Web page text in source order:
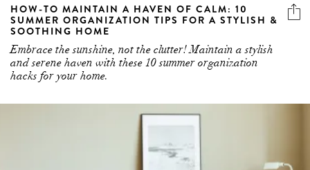
HOW-TO MAINTAIN A HAVEN OF CALM: 10
SUMMER ORGANIZATION TIPS FOR A STYLISH &
SOOTHING HOME
Embrace the sunshine, not the clutter! Maintain a stylish
and serene haven with these 10 summer organization
hacks for your home.